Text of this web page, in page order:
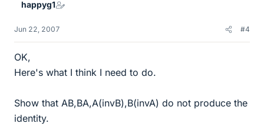
happyg1
Jun 22, 2007 #4
OK,
Here's what I think I need to do.
Show that AB,BA,A(invB),B(invA) do not produce the
identity.